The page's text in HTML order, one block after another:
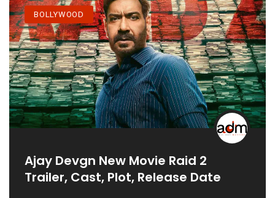
BOLLYWOOD
Ajay Devgn New Movie Raid 2
Trailer, Cast, Plot, Release Date